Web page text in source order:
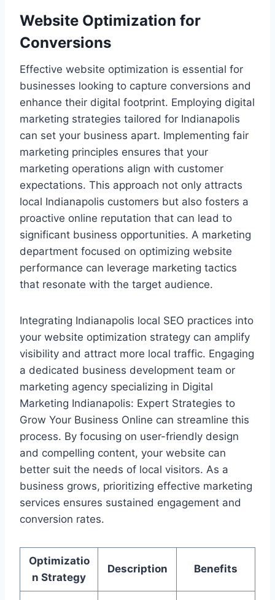
Website Optimization for
Conversions
Effective website optimization is essential for
businesses looking to capture conversions and
enhance their digital footprint. Employing digital
marketing strategies tailored for Indianapolis
can set your business apart. Implementing fair
marketing principles ensures that your
marketing operations align with customer
expectations. This approach not only attracts
local Indianapolis customers but also fosters a
proactive online reputation that can lead to
significant business opportunities. A marketing
department focused on optimizing website
performance can leverage marketing tactics
that resonate with the target audience.
Integrating Indianapolis local SEO practices into
your website optimization strategy can amplify
visibility and attract more local traffic. Engaging
a dedicated business development team or
marketing agency specializing in Digital
Marketing Indianapolis: Expert Strategies to
Grow Your Business Online can streamline this
process. By focusing on user-friendly design
and compelling content, your website can
better suit the needs of local visitors. As a
business grows, prioritizing effective marketing
services ensures sustained engagement and
conversion rates.
Optimizatio
n Strategy
Description Benefits